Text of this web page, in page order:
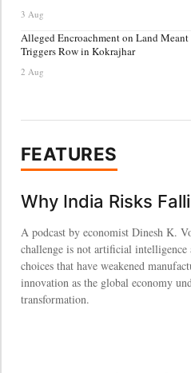
3 Aug
Alleged Encroachment on Land
Triggers Row in Kokrajhar
2 Aug
FEATURES
Why India Risks
A podcast by economist Dinesh K.
challenge is not artificial
choices that have weakened
innovation as the global economy
transformation.